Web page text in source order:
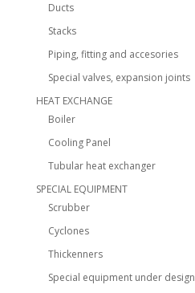
Ducts
Stacks
Piping, fitting and accesories
Special valves, expansion joints
HEAT EXCHANGE
Boiler
Cooling Panel
Tubular heat exchanger
SPECIAL EQUIPMENT
Scrubber
Cyclones
Thickenners
Special equipment under design